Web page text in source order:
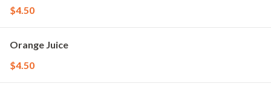
$4.50
Orange Juice
$4.50